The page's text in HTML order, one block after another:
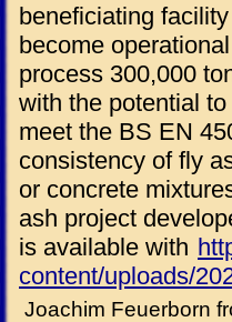
beneficiating
become
process 300,000
with the potential
meet the BS EN
consistency of fly
or concrete
ash project
is available with
content/uploads/
Joachim Feuerborn